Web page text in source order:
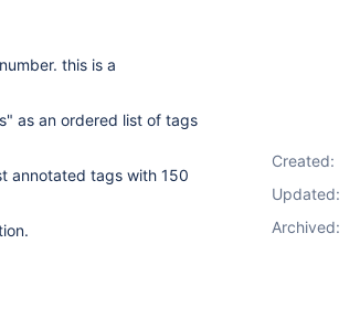
this is a
as an ordered list of tags
annotated tags with 150
Created:
Updated:
Archived: